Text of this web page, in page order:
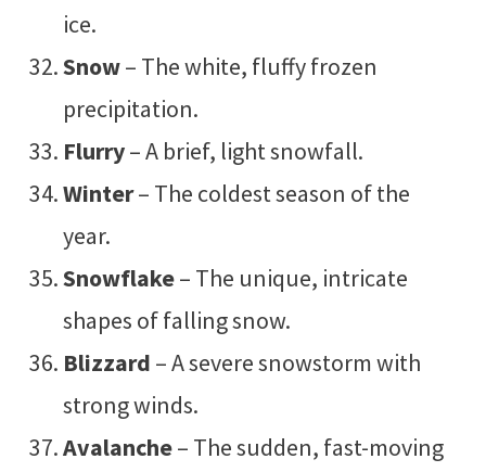
ice.
Snow– The white, fluffy frozen
precipitation.
Flurry– A brief, light snowfall.
Winter– The coldest season of the
year.
Snowflake– The unique, intricate
shapes of falling snow.
Blizzard – A severe snowstorm with
strong winds.
Avalanche– The sudden, fast-moving